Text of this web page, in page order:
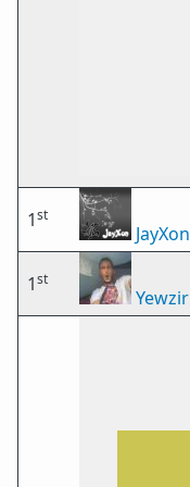
1st
JayXon
1st
Yewzir